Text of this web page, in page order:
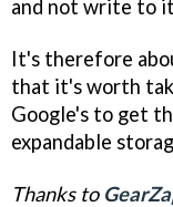
and not write to
It's therefore
that it's worth
Google's to get
expandable
Thanks to